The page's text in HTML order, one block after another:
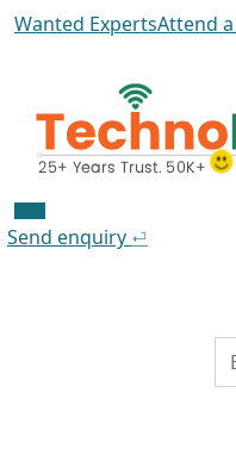
Wanted ExpertsAttend a
Send enquiry ⏎